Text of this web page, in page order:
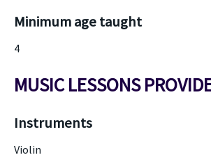
Minimum age taught
4
MUSIC LESSONS
Instruments
Violin